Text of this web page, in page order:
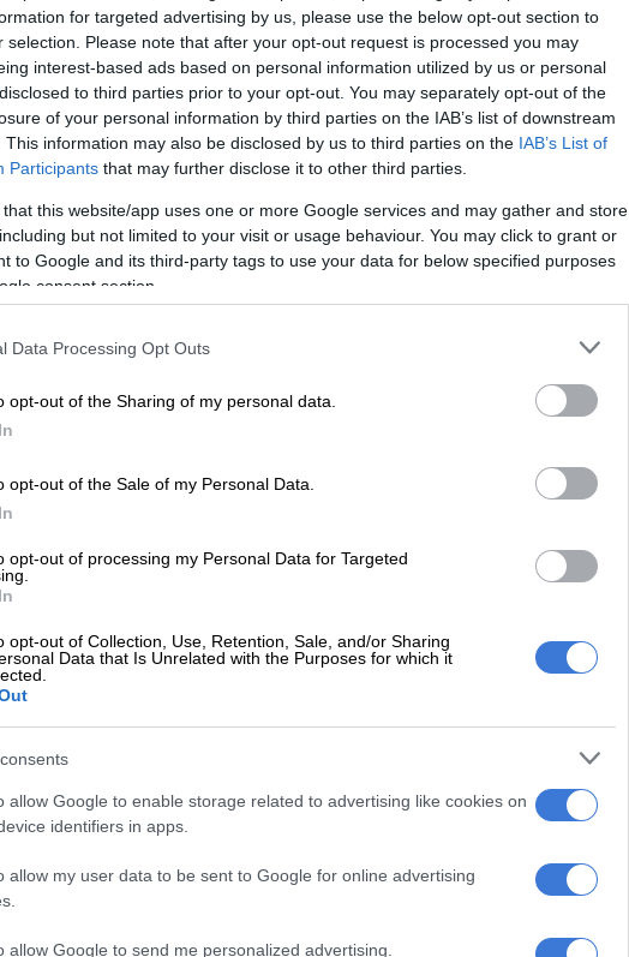
for targeted advertising by us, please use the below opt-out section to
selection. Please note that after your opt-out request is processed you may
interest-based ads based on personal information utilized by us or personal
to third parties prior to your opt-out. You may separately opt-out of the
of your personal information by third parties on the IAB’s list of downstream
This information may also be disclosed by us to third parties on the IAB’s List of
Participants that may further disclose it to other third parties.
that this website/app uses one or more Google services and may gather and store
but not limited to your visit or usage behaviour. You may click to grant or
to Google and its third-party tags to use your data for below specified purposes
consent section.
Data Processing Opt Outs
opt-out of the Sharing of my personal data.
opt-out of the Sale of my Personal Data.
opt-out of processing my Personal Data for Targeted
opt-out of Collection, Use, Retention, Sale, and/or Sharing
Data that Is Unrelated with the Purposes for which it
allow Google to enable storage related to advertising like cookies on
identifiers in apps.
allow my user data to be sent to Google for online advertising
allow Google to send me personalized advertising.
known as Bree Street, was damaged following
by a gas leakbeneath the surface in July 2023.
Public urination crackdown: JMPD warns of fines,
surveillance
Joburg gas explosion: Mayor can’t promise costs
as repairs on damaged road begins
Roads Agency (JRA) stated that it implemented
to hold the contractor accountable and keep
included issuing notices for non-adherence to project
sending warning letters for failing to submit project
correspondence regarding contract breaches due to
failure to deliver contractual obligations, as well as
issues.
City terminating contract for Lilian Ngoyi Street
appointment not flawed
the entity indicated that due process was
financial ratio analysis to assess the financial health